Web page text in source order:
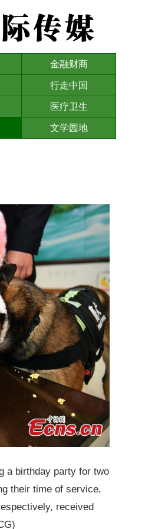
金融财商
行走中国
医疗卫生
文学园地
a birthday party for two
their time of service,
received